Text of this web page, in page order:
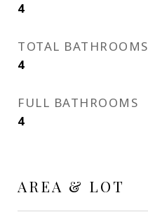
4
TOTAL BATHROOMS
4
FULL BATHROOMS
4
AREA & LOT